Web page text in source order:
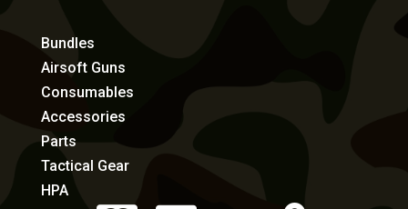
Bundles
Airsoft Guns
Consumables
Accessories
Parts
Tactical Gear
HPA